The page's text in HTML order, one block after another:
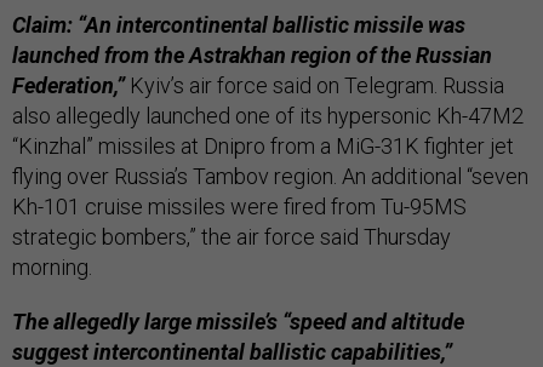
Claim: “An intercontinental ballistic missile was
launched from the Astrakhan region of the Russian
Federation,”Kyiv’s air force said on Telegram. Russia
also allegedly launched one of its hypersonic Kh-47M2
“Kinzhal” missiles at Dnipro from a MiG-31K fighter jet
flying over Russia’s Tambov region. An additional “seven
Kh-101 cruise missiles were fired from Tu-95MS
strategic bombers,” the air force said Thursday
morning.
The allegedly large missile’s “speed and altitude
suggest intercontinental ballistic capabilities,”